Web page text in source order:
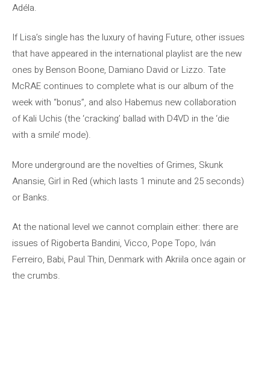
Adéla.
If Lisa’s single has the luxury of having Future, other issues
that have appeared in the international playlist are the new
ones by Benson Boone, Damiano David or Lizzo. Tate
McRAE continues to complete what is our album of the
week with “bonus”, and also Habemus new collaboration
of Kali Uchis (the ‘cracking’ ballad with D4VD in the ‘die
with a smile’ mode).
More underground are the novelties of Grimes, Skunk
Anansie, Girl in Red (which lasts 1 minute and 25 seconds)
or Banks.
At the national level we cannot complain either: there are
issues of Rigoberta Bandini, Vicco, Pope Topo, Iván
Ferreiro, Babi, Paul Thin, Denmark with Akriila once again or
the crumbs.